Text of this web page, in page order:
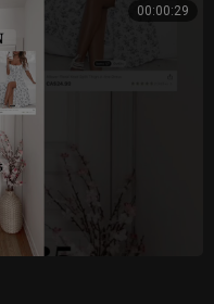
00:00:29